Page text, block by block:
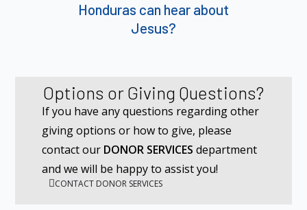
Honduras can hear about
Jesus?
Options or Giving Questions?
If you have any questions regarding other
giving options or how to give, please
contact our DONOR SERVICES department
and we will be happy to assist you!
CONTACT DONOR SERVICES